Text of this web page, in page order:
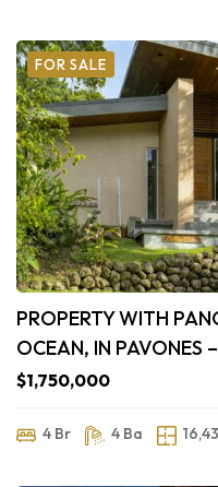
FOR SALE
PROPERTY WITH
OCEAN, IN PAVONES
$1,750,000
4 Br 4 Ba